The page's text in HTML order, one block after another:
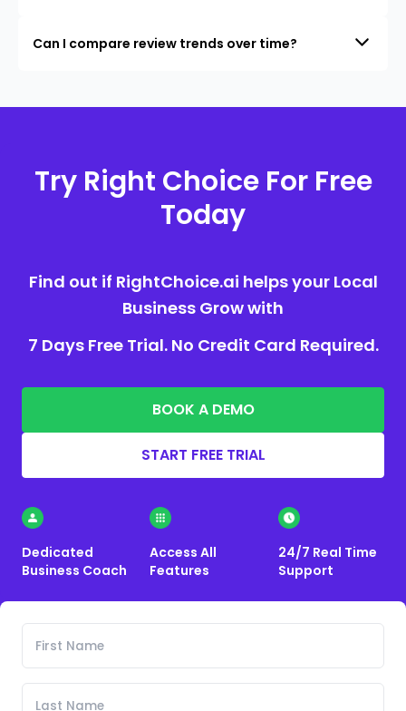
Can I compare review trends over time?
Try Right Choice For Free
Today
Find out if RightChoice.ai helps your Local
Business Grow with
7 Days Free Trial. No Credit Card Required.
BOOK A DEMO
START FREE TRIAL
Dedicated
Business Coach
Access All
Features
24/7 Real Time
Support